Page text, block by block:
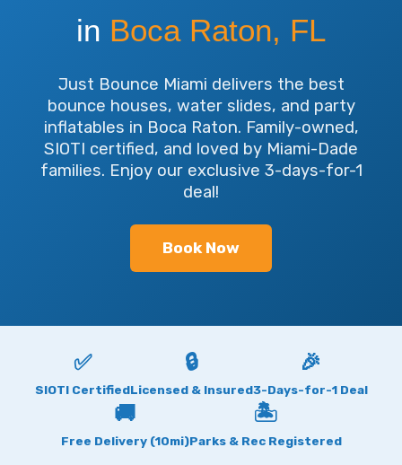
in Boca Raton, FL
Just Bounce Miami delivers the best
bounce houses, water slides, and party
inflatables in Boca Raton. Family-owned,
SIOTI certified, and loved by Miami-Dade
families. Enjoy our exclusive 3-days-for-1
deal!
Book Now
✅
SIOTI Certified
🔒
Licensed & Insured
🎉
3-Days-for-1 Deal
🚚
Free Delivery (10mi)
🏝
Parks & Rec Registered